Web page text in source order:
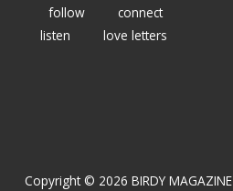
follow
connect
listen
love letters
Copyright © 2026 BIRDY MAGAZINE